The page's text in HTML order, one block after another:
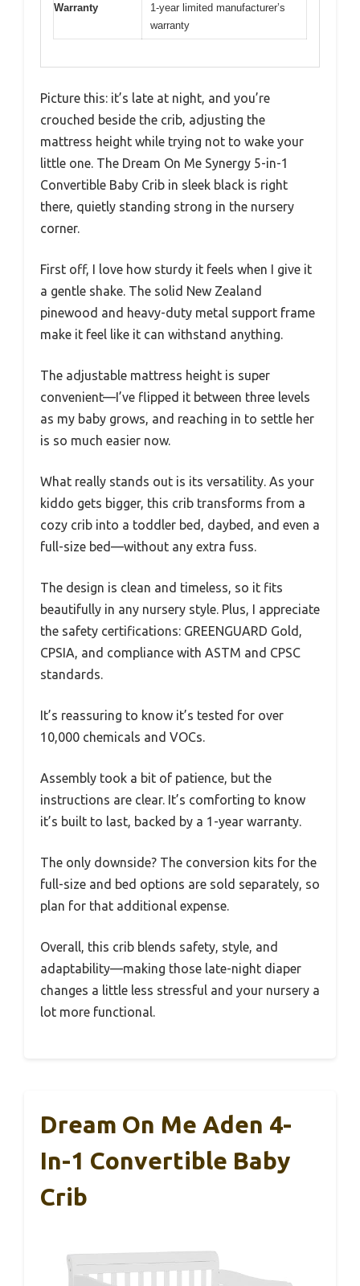
Warranty
1-year limited manufacturer’s
warranty
Picture this: it’s late at night, and you’re
crouched beside the crib, adjusting the
mattress height while trying not to wake your
little one. The Dream On Me Synergy 5-in-1
Convertible Baby Crib in sleek black is right
there, quietly standing strong in the nursery
corner.
First off, I love how sturdy it feels when I give it
a gentle shake. The solid New Zealand
pinewood and heavy-duty metal support frame
make it feel like it can withstand anything.
The adjustable mattress height is super
convenient—I’ve flipped it between three levels
as my baby grows, and reaching in to settle her
is so much easier now.
What really stands out is its versatility. As your
kiddo gets bigger, this crib transforms from a
cozy crib into a toddler bed, daybed, and even a
full-size bed—without any extra fuss.
The design is clean and timeless, so it fits
beautifully in any nursery style. Plus, I appreciate
the safety certifications: GREENGUARD Gold,
CPSIA, and compliance with ASTM and CPSC
standards.
It’s reassuring to know it’s tested for over
10,000 chemicals and VOCs.
Assembly took a bit of patience, but the
instructions are clear. It’s comforting to know
it’s built to last, backed by a 1-year warranty.
The only downside? The conversion kits for the
full-size and bed options are sold separately, so
plan for that additional expense.
Overall, this crib blends safety, style, and
adaptability—making those late-night diaper
changes a little less stressful and your nursery a
lot more functional.
Dream On Me Aden 4-
In-1 Convertible Baby
Crib